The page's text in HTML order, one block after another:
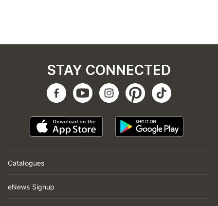
Catalogues
eNews Signup
STAY CONNECTED